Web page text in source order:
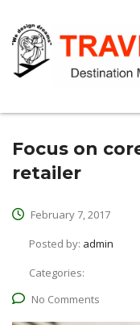
Focus on
retailer
February 7, 2017
Posted by: admin
Categories:
No Comments